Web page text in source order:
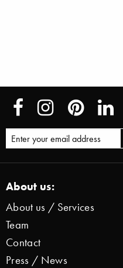
About us:
About us / Services
Team
Contact
Press / News